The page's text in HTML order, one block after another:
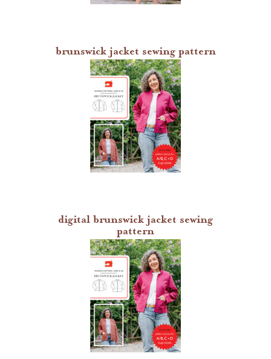
brunswick jacket sewing pattern
digital brunswick jacket sewing
pattern